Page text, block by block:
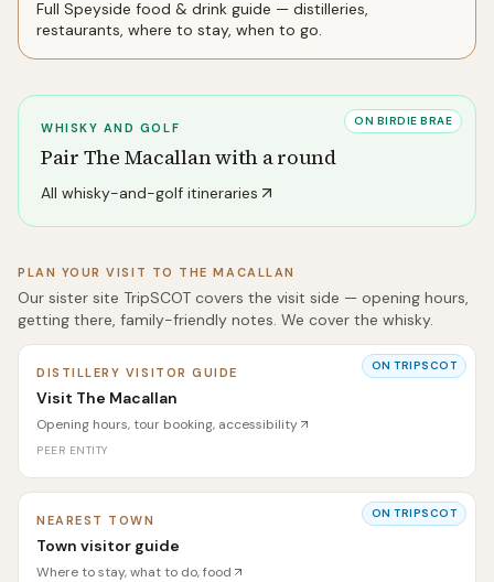
Full Speyside food & drink guide — distilleries,
restaurants, where to stay, when to go.
ON BIRDIE BRAE
WHISKY AND GOLF
Pair The Macallanwith a round
All whisky-and-golf itineraries
PLAN YOUR VISIT TO THE MACALLAN
Our sister site TripSCOT covers the visit side — opening hours,
getting there, family-friendly notes. We cover the whisky.
ON TRIPSCOT
DISTILLERY VISITOR GUIDE
Visit The Macallan
Opening hours, tour booking, accessibility
PEER ENTITY
ON TRIPSCOT
NEAREST TOWN
Town visitor guide
Where to stay, what to do, food